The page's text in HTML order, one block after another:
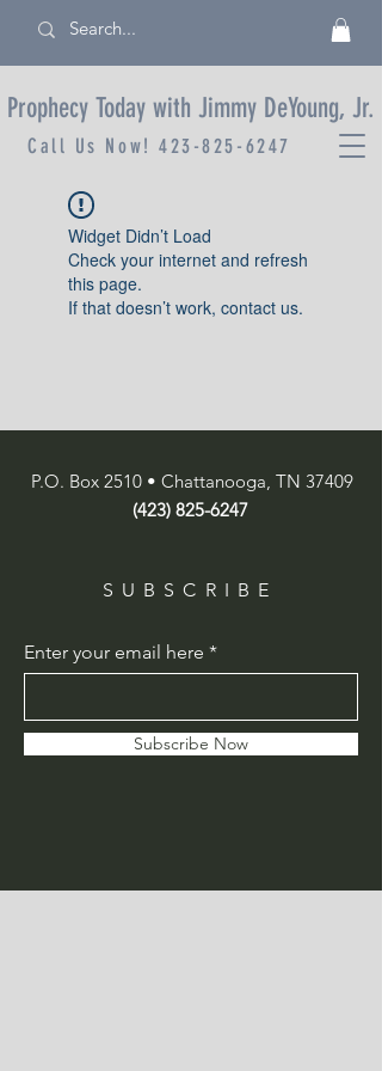
Prophecy Today with Jimmy DeYoung, Jr.
Call Us Now!423-825-6247
Widget Didn’t Load
Check your internet and refresh
this page.
If that doesn’t work, contact us.
P.O. Box 2510 • Chattanooga, TN 37409
(423) 825-6247
SUBSCRIBE
Enter your email here
Subscribe Now